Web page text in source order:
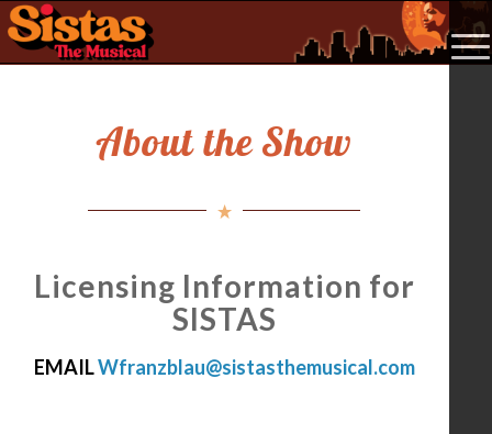
About the Show
Licensing Information for
SISTAS
EMAILWfranzblau@sistasthemusical.com